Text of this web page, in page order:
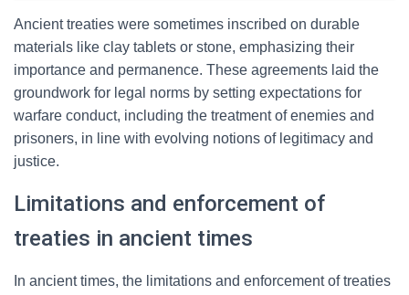
Ancient treaties were sometimes inscribed on durable
materials like clay tablets or stone, emphasizing their
importance and permanence. These agreements laid the
groundwork for legal norms by setting expectations for
warfare conduct, including the treatment of enemies and
prisoners, in line with evolving notions of legitimacy and
justice.
Limitations and enforcement of
treaties in ancient times
In ancient times, the limitations and enforcement of treaties